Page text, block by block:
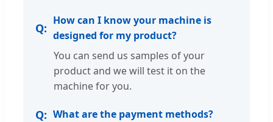
How can I know your machine is
designed for my product?
You can send us samples of your
product and we will test it on the
machine for you.
What are the payment methods?